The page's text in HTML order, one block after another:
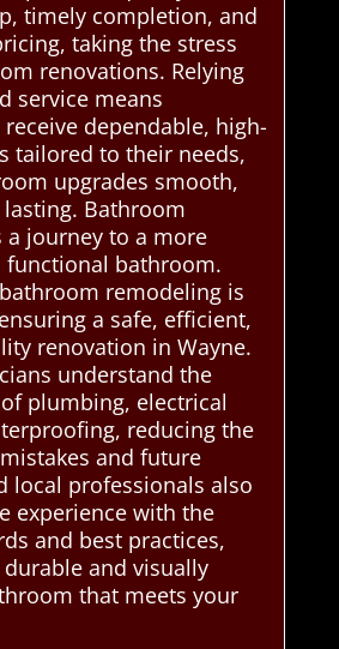
timely completion, and
taking the stress
renovations. Relying
service means
dependable, high-
tailored to their needs,
upgrades smooth,
Bathroom
a journey to a more
functional bathroom.
remodeling is
a safe, efficient,
renovation in Wayne.
understand the
plumbing, electrical
reducing the
and future
local professionals also
experience with the
and best practices,
and visually
that meets your